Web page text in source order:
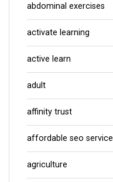
abdominal exercises
activate learning
active learn
adult
affinity trust
affordable seo service
agriculture